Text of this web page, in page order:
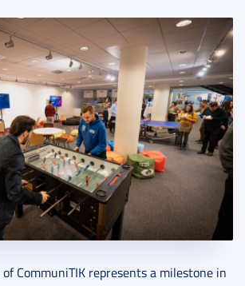
CommuniTIK represents a milestone in